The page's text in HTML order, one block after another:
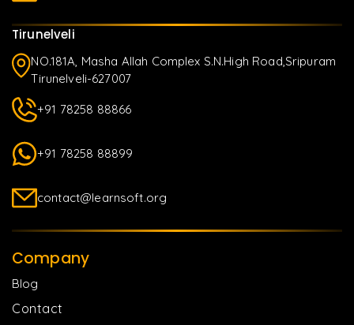
Tirunelveli
NO.181A, Masha Allah Complex S.N.High Road,Sripuram
Tirunelveli-627007
+91 78258 88866
+91 78258 88899
contact@learnsoft.org
Company
Blog
Contact